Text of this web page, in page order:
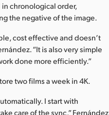
chronological order,
the negative of the image.
cost effective and doesn’t
“It is also very simple
done more efficiently.”
two films a week in 4K.
I start with
care of the sync,” Fernández